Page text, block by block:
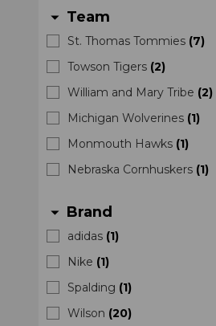
arrow_drop_down Team
St. Thomas Tommies (7)
Towson Tigers (2)
William and Mary Tribe (2)
Michigan Wolverines (1)
Monmouth Hawks (1)
Nebraska Cornhuskers (1)
arrow_drop_down Brand
adidas (1)
Nike (1)
Spalding (1)
Wilson (20)